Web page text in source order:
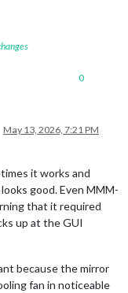
0
May 13, 2026, 7:21 PM
it works and
good. Even MMM-
that it required
up at the GUI
because the mirror
fan in noticeable